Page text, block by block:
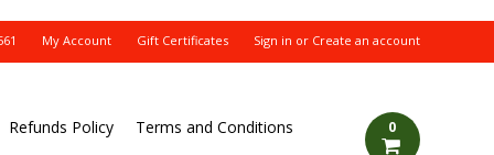
My Account Gift Certificates Sign in or Create an account
Refunds Policy
Terms and Conditions
0